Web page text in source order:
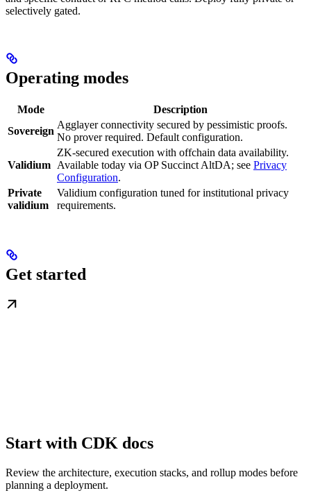
selectively gated.
Operating modes
Mode
Description
Sovereign
Agglayer connectivity secured by pessimistic proofs.
No prover required. Default configuration.
Validium
ZK-secured execution with offchain data availability.
Available today via OP Succinct AltDA; see Privacy
Configuration.
Private
validium
Validium configuration tuned for institutional privacy
requirements.
Get started
Start with CDK docs
Review the architecture, execution stacks, and rollup modes before
planning a deployment.